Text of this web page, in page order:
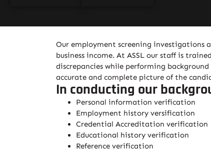
Our employment screening investigations
business income. At ASSL our staff is
discrepancies while performing
accurate and complete picture of the
In conducting our
Personal information verification
Employment history versification
Credential Accreditation verification
Educational history verification
Reference verification